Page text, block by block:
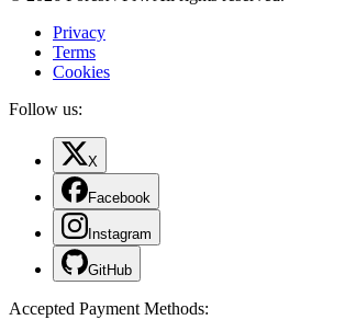
Privacy
Terms
Cookies
Follow us:
X
Facebook
Instagram
GitHub
Accepted Payment Methods: